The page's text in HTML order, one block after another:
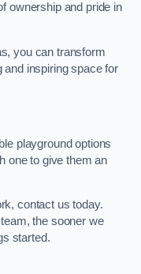
ownership and pride in
you can transform
and inspiring space for
playground options
one to give them an
contact us today.
the sooner we
started.